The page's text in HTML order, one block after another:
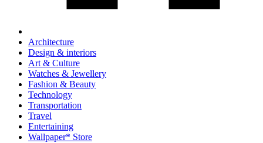
Architecture
Design & interiors
Art & Culture
Watches & Jewellery
Fashion & Beauty
Technology
Transportation
Travel
Entertaining
Wallpaper* Store